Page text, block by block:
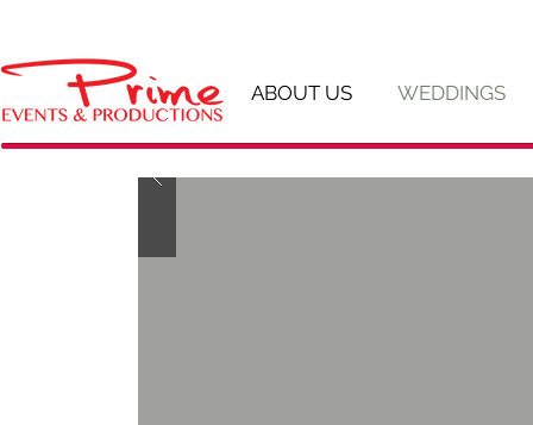
ABOUT US WEDDINGS